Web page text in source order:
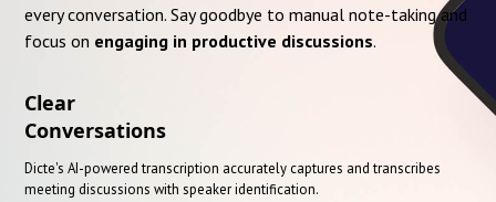
every conversation. Say goodbye to manual note-taking and
focus on engaging in productive discussions.
Clear
Conversations
Dicte's AI-powered transcription accurately captures and transcribes
meeting discussions with speaker identification.